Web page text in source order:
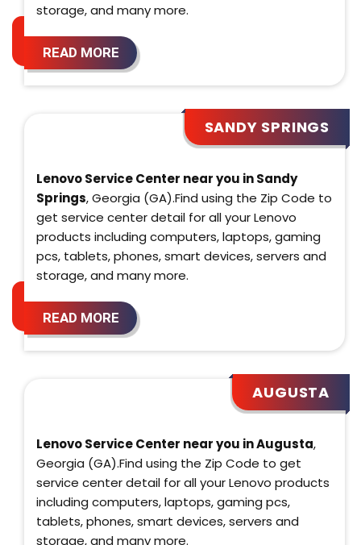
storage, and many more.
READ MORE
SANDY SPRINGS
Lenovo Service Center near you in Sandy
Springs, Georgia (GA).Find using the Zip Code to
get service center detail for all your Lenovo
products including computers, laptops, gaming
pcs, tablets, phones, smart devices, servers and
storage, and many more.
READ MORE
AUGUSTA
Lenovo Service Center near you in Augusta,
Georgia (GA).Find using the Zip Code to get
service center detail for all your Lenovo products
including computers, laptops, gaming pcs,
tablets, phones, smart devices, servers and
storage, and many more.